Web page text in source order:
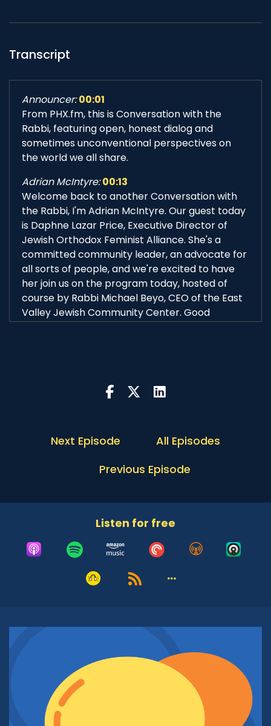
Transcript
Announcer: 00:01
From PHX.fm, this is Conversation with the
Rabbi, featuring open, honest dialog and
sometimes unconventional perspectives on
the world we all share.
Adrian McIntyre: 00:13
Welcome back to another Conversation with
the Rabbi, I'm Adrian McIntyre. Our guest today
is Daphne Lazar Price, Executive Director of
Jewish Orthodox Feminist Alliance. She's a
committed community leader, an advocate for
all sorts of people, and we're excited to have
her join us on the program today, hosted of
course by Rabbi Michael Beyo, CEO of the East
Valley Jewish Community Center. Good
for another Conversation with the Rabbi, we're
conversation.
Daphne Lazar Price:
00:51
Well good morning and thank you for having
including me in this conversation and I'm so
Adrian McIntyre:
01:01
Now I'm intrigued, Daphne, by your background
both as an activist and as someone committed
to the community in which you are embedded.
backstory, what got you from Concordia
University in your undergraduate work through
the many different positions that you've held,
North American Director of the Muslim
Leadership Initiative at Shalom Hartman
Next Episode
All Episodes
Previous Episode
Listen for free